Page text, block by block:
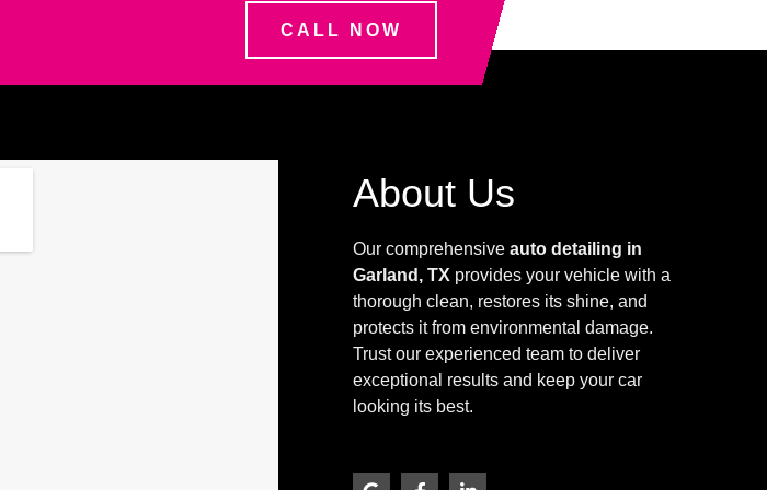
CALL NOW
About Us
Our comprehensive auto detailing in
Garland, TX provides your vehicle with a
thorough clean, restores its shine, and
protects it from environmental damage.
Trust our experienced team to deliver
exceptional results and keep your car
looking its best.
G
F